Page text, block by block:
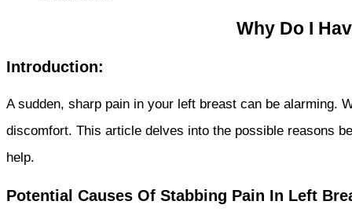
Why Do I
Introduction:
A sudden, sharp pain in your left breast can be alarming.
discomfort. This article delves into the possible reasons
help.
Potential Causes Of Stabbing Pain In Left